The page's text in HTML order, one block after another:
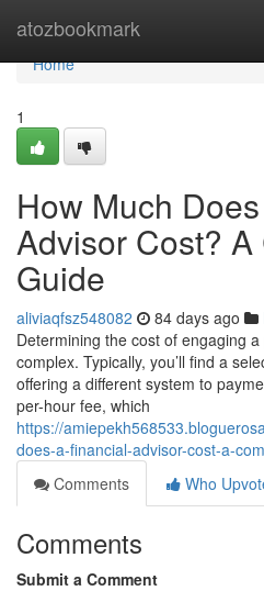
atozbookmark
Home
Home
1
How Much
Advisor Cost?
Guide
aliviaqfsz548082 84 days ago
Determining the cost of engaging
complex. Typically, you’ll find a
offering a different system to
per-hour fee, which
https://
does-a-financial-advisor-cost-a-
Comments
Who
Comments
Submit a Comment